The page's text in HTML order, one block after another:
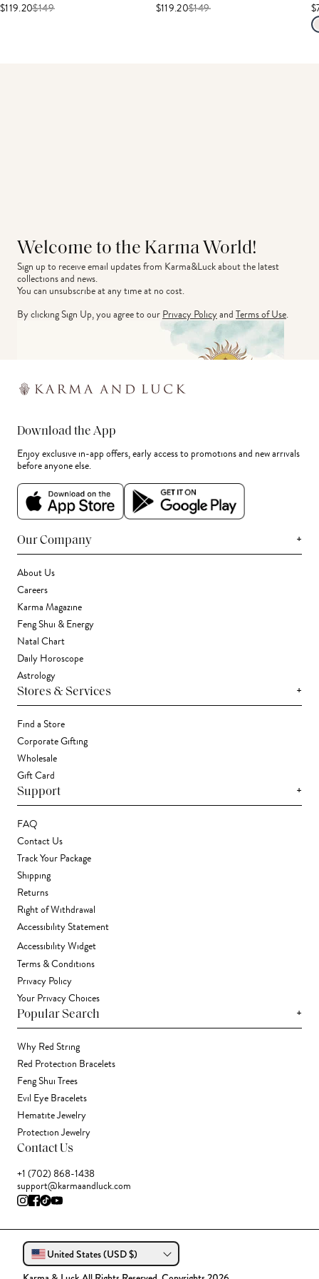
$119.20$149 $119.20$149
Welcome to the Karma World!
Sign up to receive email updates from Karma&Luck about the latest
collections and news.
You can unsubscribe at any time at no cost.
By clicking Sign Up, you agree to ourPrivacy PolicyandTerms of Use.
Download the App
Enjoy exclusive in-app offers, early access to promotions and new arrivals
before anyone else.
Our Company +
About Us
Careers
Karma Magazine
Feng Shui & Energy
Natal Chart
Daily Horoscope
Astrology
Stores & Services +
Find a Store
Corporate Gifting
Wholesale
Gift Card
Support +
FAQ
Contact Us
Track Your Package
Shipping
Returns
Right of Withdrawal
Accessibility Statement
Accessibility Widget
Terms & Conditions
Privacy Policy
Your Privacy Choices
Popular Search +
Why Red String
Red Protection Bracelets
Feng Shui Trees
Evil Eye Bracelets
Hematite Jewelry
Protection Jewelry
Contact Us
+1 (702) 868-1438
support@karmaandluck.com
United States (USD $)